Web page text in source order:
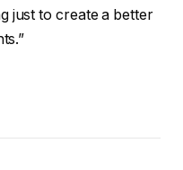
just to create a better